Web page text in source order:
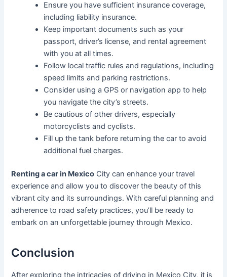
Ensure you have sufficient insurance coverage,
including liability insurance.
Keep important documents such as your
passport, driver’s license, and rental agreement
with you at all times.
Follow local traffic rules and regulations, including
speed limits and parking restrictions.
Consider using a GPS or navigation app to help
you navigate the city’s streets.
Be cautious of other drivers, especially
motorcyclists and cyclists.
Fill up the tank before returning the car to avoid
additional fuel charges.
Renting a car in Mexico City can enhance your travel
experience and allow you to discover the beauty of this
vibrant city and its surroundings. With careful planning and
adherence to road safety practices, you’ll be ready to
embark on an unforgettable journey through Mexico.
Conclusion
After exploring the intricacies of driving in Mexico City, it is